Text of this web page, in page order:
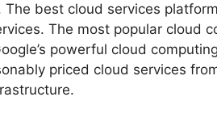
The best cloud services
The most popular cloud
powerful cloud
priced cloud services